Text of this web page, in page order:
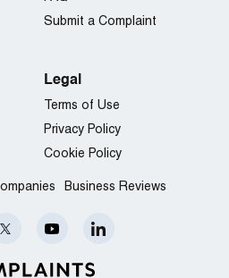
Submit a Complaint
Legal
Terms of Use
Privacy Policy
Cookie Policy
Business Reviews